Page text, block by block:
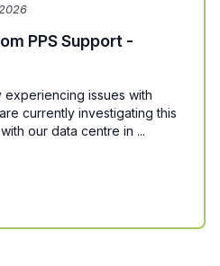
PPS Support -
experiencing issues with
currently investigating this
our data centre in ...